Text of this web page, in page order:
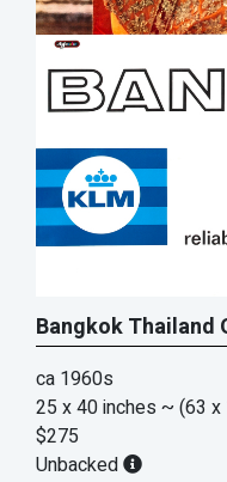
Bangkok Thailand
ca 1960s
25 x 40 inches ~ (63 x
$275
Unbacked